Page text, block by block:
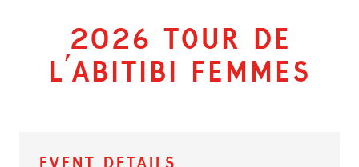
2026 Tour de
l’Abitibi Femmes
Event Details